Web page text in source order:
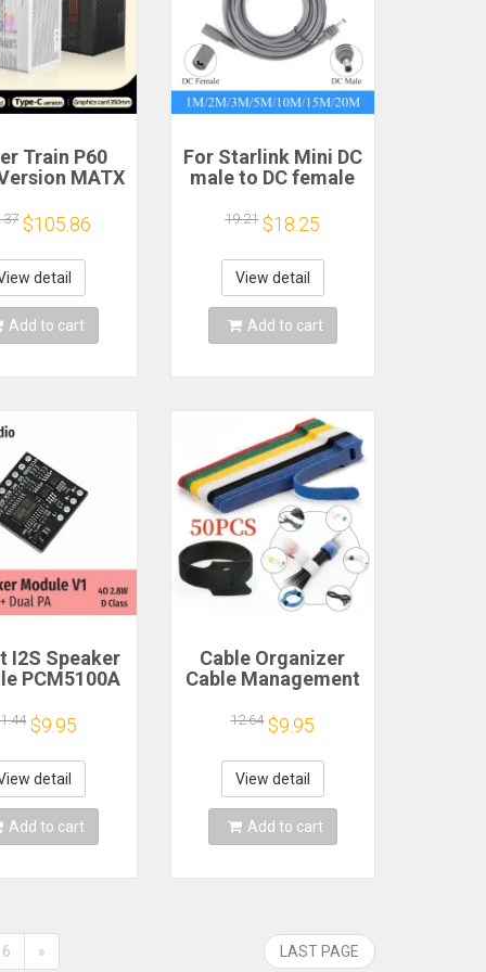
Train P60
MATX
Portable
Game
Supports
Graphics
Card
$105.86
detail
Add to cart
For Starlink Mini DC
male to DC female
cable
2/3/5/10/15/20m
Plug and Play
Suitable for
Starlink MINI line
19.21 $18.25
View detail
Add to cart
I2S Speaker
PCM5100A
Class
$9.95
detail
Add to cart
Cable Organizer
Cable Management
Protector for Wire
Ties Phone
Accessories
Organizador Cables
12.64 $9.95
View detail
Add to cart
6 » LAST PAGE